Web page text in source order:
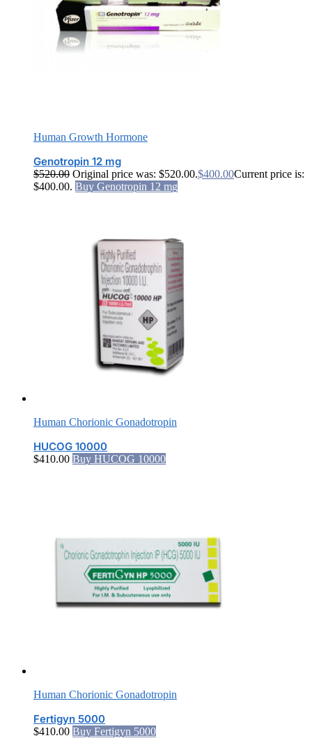
Human Growth Hormone
Genotropin 12 mg
$520.00 Original price was: $520.00.$400.00Current price is:
$400.00. Buy Genotropin 12 mg
Human Chorionic Gonadotropin
HUCOG 10000
$410.00 Buy HUCOG 10000
Human Chorionic Gonadotropin
Fertigyn 5000
$410.00 Buy Fertigyn 5000